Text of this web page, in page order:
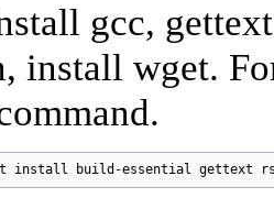
gcc,
install wget.
install build-essential gettext